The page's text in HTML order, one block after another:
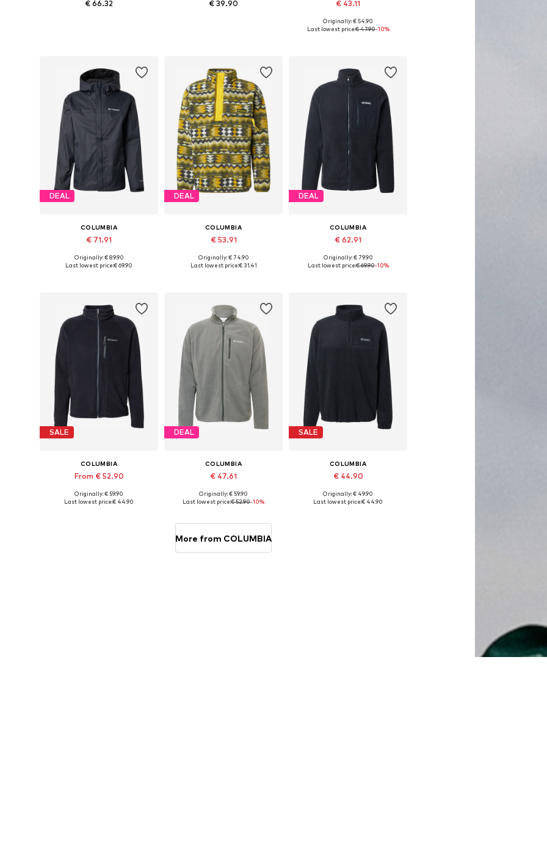
€ 66.32 € 39.90 € 43.11
Available sizes: S, M, L, XL
Originally: € 54.90
Last lowest price:€ 47.90-10%
DEAL
COLUMBIA
€ 71.91
Available sizes: S, M, L, XXL
Originally: € 89.90
Last lowest price:€ 69.90
DEAL
COLUMBIA
€ 53.91
Available sizes: M, XL
Originally: € 74.90
Last lowest price:€ 31.41
DEAL
COLUMBIA
€ 62.91
Available sizes: S, M, L, XL
Originally: € 79.90
Last lowest price:€ 69.90-10%
SALE
COLUMBIA
From € 52.90
Originally: € 59.90
Last lowest price:€ 44.90
DEAL
COLUMBIA
€ 47.61
Available sizes: S, M, L, XL
Originally: € 59.90
Last lowest price:€ 52.90-10%
SALE
COLUMBIA
€ 44.90
Available sizes: S, M, L, XL
Originally: € 49.90
Last lowest price:€ 44.90
More from COLUMBIA